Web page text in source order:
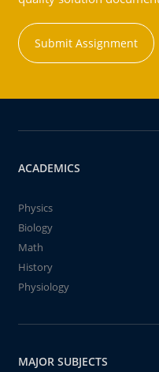
Submit Assignment
ACADEMICS
Physics
Biology
Math
History
Physiology
MAJOR SUBJECTS